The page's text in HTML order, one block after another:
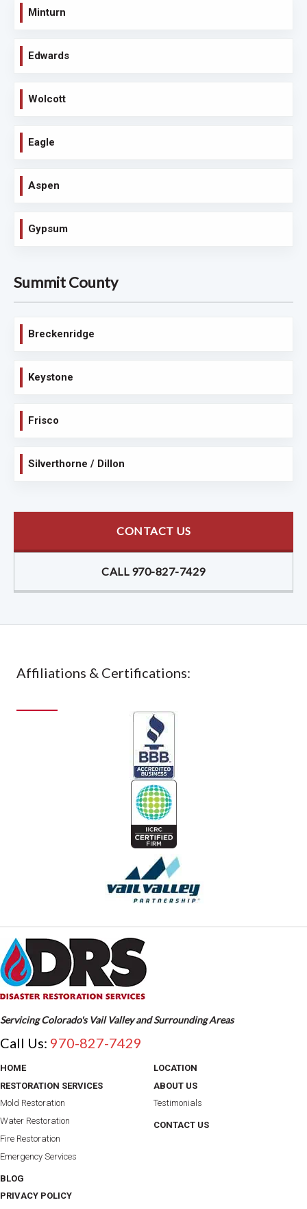
Minturn
Edwards
Wolcott
Eagle
Aspen
Gypsum
Summit County
Breckenridge
Keystone
Frisco
Silverthorne / Dillon
CONTACT US
CALL 970-827-7429
Affiliations & Certifications:
Servicing Colorado's Vail Valley and Surrounding Areas
Call Us: 970-827-7429
HOME
RESTORATION SERVICES
Mold Restoration
Water Restoration
Fire Restoration
Emergency Services
BLOG
LOCATION
ABOUT US
Testimonials
CONTACT US
PRIVACY POLICY